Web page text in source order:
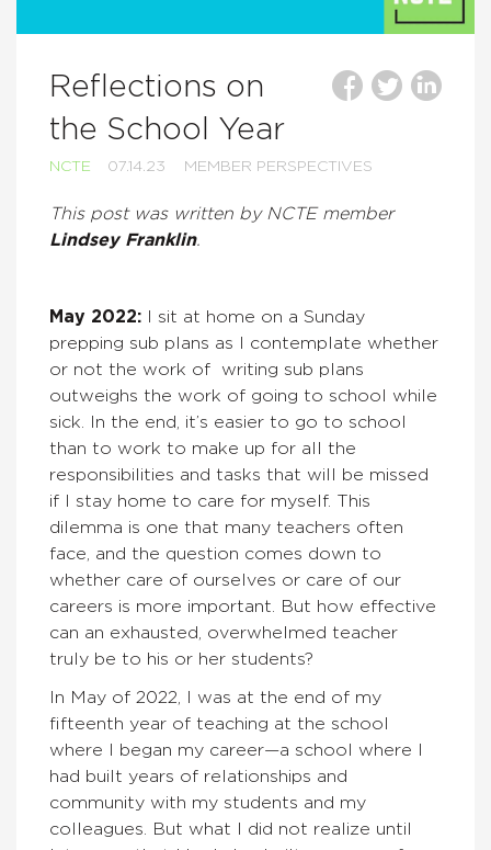
Reflections on
the School Year
NCTE 07.14.23 MEMBER PERSPECTIVES
This post was written by NCTE member
Lindsey Franklin.
May 2022: I sit at home on a Sunday
prepping sub plans as I contemplate whether
or not the work of writing sub plans
outweighs the work of going to school while
sick. In the end, it’s easier to go to school
than to work to make up for all the
responsibilities and tasks that will be missed
if I stay home to care for myself. This
dilemma is one that many teachers often
face, and the question comes down to
whether care of ourselves or care of our
careers is more important. But how effective
can an exhausted, overwhelmed teacher
truly be to his or her students?
In May of 2022, I was at the end of my
fifteenth year of teaching at the school
where I began my career—a school where I
had built years of relationships and
community with my students and my
colleagues. But what I did not realize until